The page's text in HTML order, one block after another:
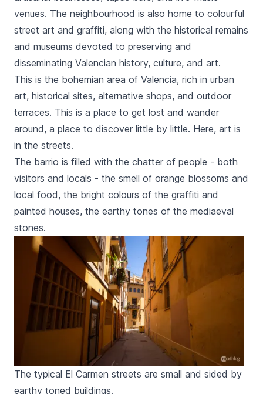
venues. The neighbourhood is also home to colourful
street art and graffiti, along with the historical remains
and museums devoted to preserving and
disseminating Valencian history, culture, and art.
This is the bohemian area of Valencia, rich in urban
art, historical sites, alternative shops, and outdoor
terraces. This is a place to get lost and wander
around, a place to discover little by little. Here, art is
in the streets.
The barrio is filled with the chatter of people - both
visitors and locals - the smell of orange blossoms and
local food, the bright colours of the graffiti and
painted houses, the earthy tones of the mediaeval
stones.
The typical El Carmen streets are small and sided by
earthy toned buildings.